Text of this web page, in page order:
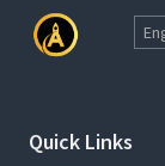
Quick Links